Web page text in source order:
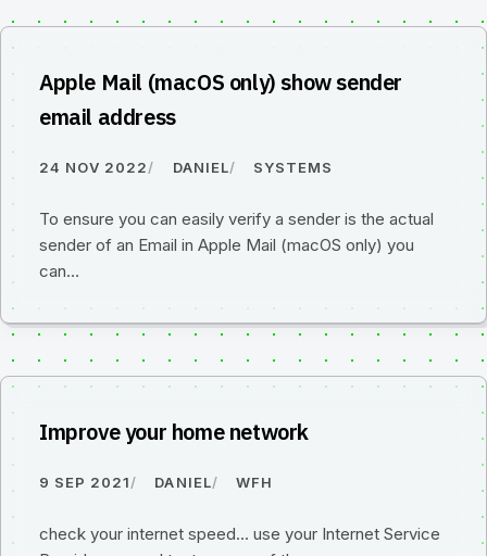
Apple Mail (macOS only) show sender
email address
24 NOV 2022 DANIEL SYSTEMS
To ensure you can easily verify a sender is the actual
sender of an Email in Apple Mail (macOS only) you
can…
Improve your home network
9 SEP 2021 DANIEL WFH
check your internet speed... use your Internet Service